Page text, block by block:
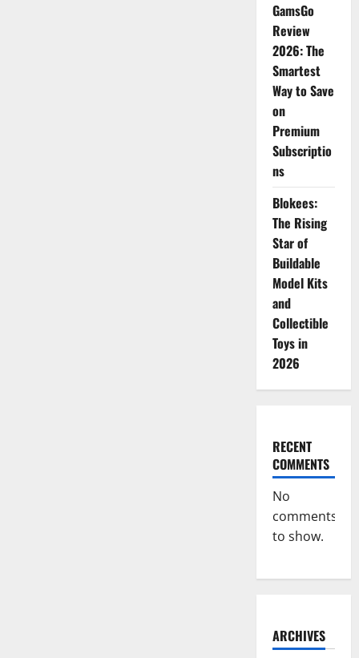
GamsGo
Review
2026: The
Smartest
Way to Save
on
Premium
Subscriptio
ns
Blokees:
The Rising
Star of
Buildable
Model Kits
and
Collectible
Toys in
2026
RECENT
COMMENTS
No
comments
to show.
ARCHIVES